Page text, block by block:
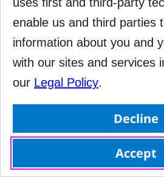
enable us and third parties
information about you and
with our sites and services
our Legal Policy.
Decline
Accept